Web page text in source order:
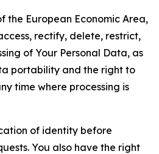
the European Economic Area,
rectify, delete, restrict,
of Your Personal Data, as
portability and the right to
time where processing is
of identity before
You also have the right